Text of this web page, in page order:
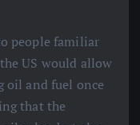
people familiar
US would allow
oil and fuel once
that the